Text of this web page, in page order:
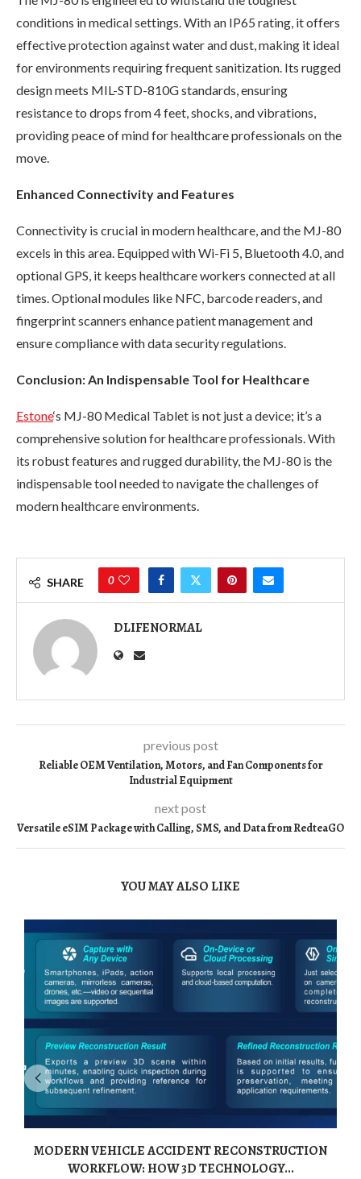
conditions in medical settings. With an IP65 rating, it offers
effective protection against water and dust, making it ideal
for environments requiring frequent sanitization. Its rugged
design meets MIL-STD-810G standards, ensuring
resistance to drops from 4 feet, shocks, and vibrations,
providing peace of mind for healthcare professionals on the
move.
Enhanced Connectivity and Features
Connectivity is crucial in modern healthcare, and the MJ-80
excels in this area. Equipped with Wi-Fi 5, Bluetooth 4.0, and
optional GPS, it keeps healthcare workers connected at all
times. Optional modules like NFC, barcode readers, and
fingerprint scanners enhance patient management and
ensure compliance with data security regulations.
Conclusion: An Indispensable Tool for Healthcare
Estone‘s MJ-80 Medical Tablet is not just a device; it’s a
comprehensive solution for healthcare professionals. With
its robust features and rugged durability, the MJ-80 is the
indispensable tool needed to navigate the challenges of
modern healthcare environments.
SHARE 0
DLIFENORMAL
previous post
Reliable OEM Ventilation, Motors, and Fan Components for
Industrial Equipment
next post
Versatile eSIM Package with Calling, SMS, and Data from RedteaGO
YOU MAY ALSO LIKE
MODERN VEHICLE ACCIDENT RECONSTRUCTION
WORKFLOW: HOW 3D TECHNOLOGY...